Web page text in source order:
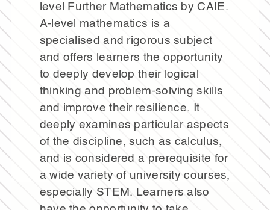
level Further Mathematics by CAIE.
A-level mathematics is a
specialised and rigorous subject
and offers learners the opportunity
to deeply develop their logical
thinking and problem-solving skills
and improve their resilience. It
deeply examines particular aspects
of the discipline, such as calculus,
and is considered a prerequisite for
a wide variety of university courses,
especially STEM. Learners also